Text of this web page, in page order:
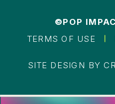
©POP
TERMS OF USE
SITE DESIGN BY